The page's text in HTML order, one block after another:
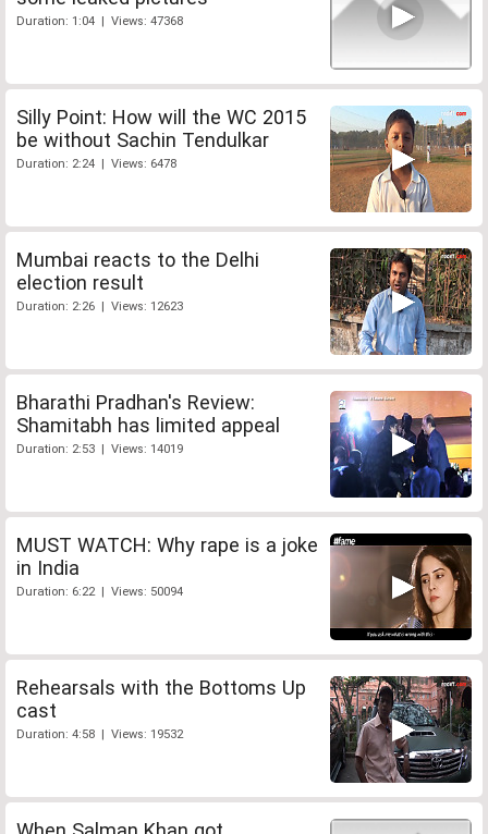
Duration: 1:04 | Views: 47368
Silly Point: How will the WC 2015
be without Sachin Tendulkar
Duration: 2:24 | Views: 6478
Mumbai reacts to the Delhi
election result
Duration: 2:26 | Views: 12623
Bharathi Pradhan's Review:
Shamitabh has limited appeal
Duration: 2:53 | Views: 14019
MUST WATCH: Why rape is a joke
in India
Duration: 6:22 | Views: 50094
Rehearsals with the Bottoms Up
cast
Duration: 4:58 | Views: 19532